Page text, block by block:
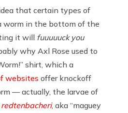
that certain types of
worm in the bottom of the
it will fuuuuuck you
why Axl Rose used to
shirt, which a
websites offer knockoff
— actually, the larvae of
, aka “maguey